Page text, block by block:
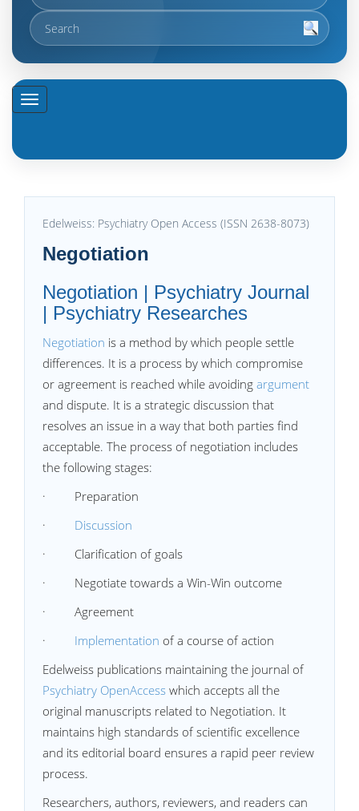
Edelweiss: Psychiatry Open Access (ISSN 2638-8073)
Negotiation
Negotiation | Psychiatry Journal
| Psychiatry Researches
Negotiation is a method by which people settle
differences. It is a process by which compromise
or agreement is reached while avoiding argument
and dispute. It is a strategic discussion that
resolves an issue in a way that both parties find
acceptable. The process of negotiation includes
the following stages:
· Preparation
· Discussion
· Clarification of goals
· Negotiate towards a Win-Win outcome
· Agreement
· Implementation of a course of action
Edelweiss publications maintaining the journal of
Psychiatry OpenAccess which accepts all the
original manuscripts related to Negotiation. It
maintains high standards of scientific excellence
and its editorial board ensures a rapid peer review
process.
Researchers, authors, reviewers, and readers can